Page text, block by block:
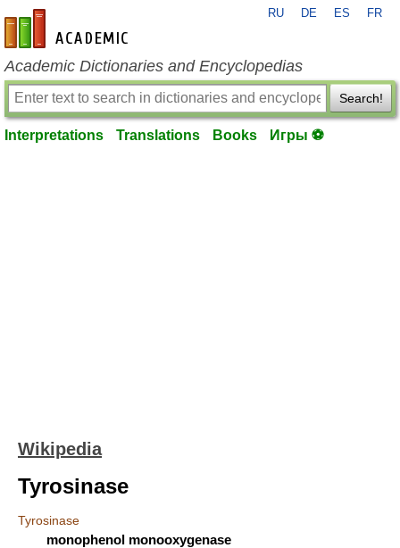
en-academic.com
RU DE ES FR
Academic Dictionaries and Encyclopedias
Search!
Interpretations Translations Books Игры ⚽
Wikipedia
Tyrosinase
Tyrosinase
monophenol monooxygenase